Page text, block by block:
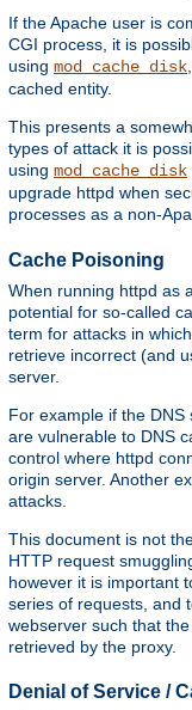
If the Apache user is
CGI process, it is
using mod_cache_disk
cached entity.
This presents a
types of attack it is
using mod_cache_disk
upgrade httpd when
processes as a non-
Cache Poisoning
When running httpd as
potential for so-called
term for attacks in
retrieve incorrect (and
server.
For example if the
are vulnerable to DNS
control where httpd
origin server. Another
attacks.
This document is not
HTTP request
however it is important
series of requests, and
webserver such that
retrieved by the proxy.
Denial of Service /